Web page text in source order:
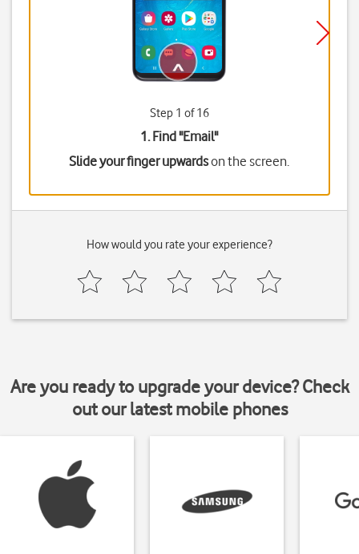
Step 1 of 16
1. Find "Email"
Slide your finger upwardson the screen.
How would you rate your experience?
Are you ready to upgrade your device? Check
out our latest mobile phones